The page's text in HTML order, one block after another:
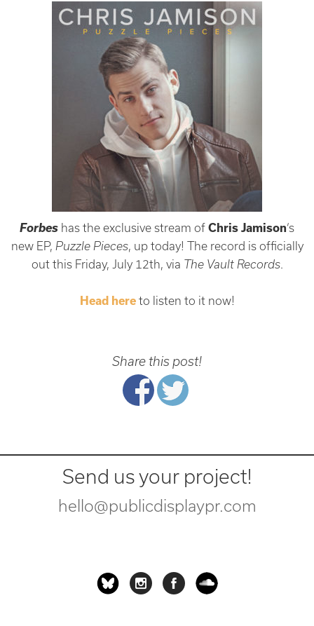
Forbes has the exclusive stream of Chris Jamison‘s
new EP, Puzzle Pieces, up today! The record is officially
out this Friday, July 12th, via The Vault Records.
Head hereto listen to it now!
Share this post!
Send us your project!
hello@publicdisplaypr.com